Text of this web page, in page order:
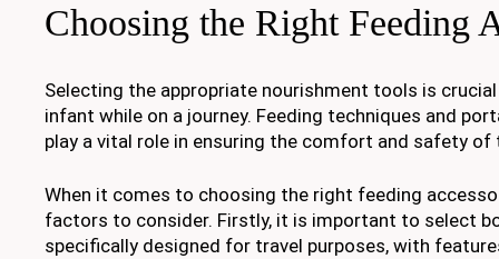
Choosing the Right Feeding
Selecting the appropriate nourishment tools is
infant while on a journey. Feeding techniques and
play a vital role in ensuring the comfort and safety of
When it comes to choosing the right feeding
factors to consider. Firstly, it is important to select
specifically designed for travel purposes, with